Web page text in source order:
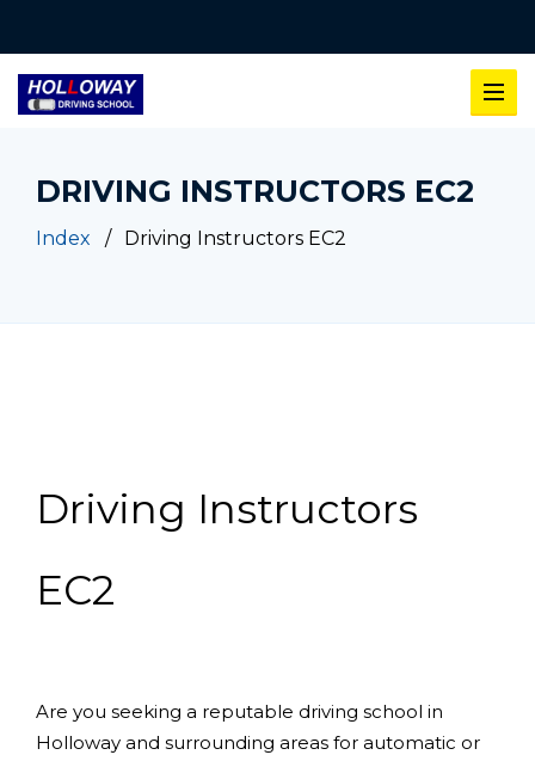
DRIVING INSTRUCTORS EC2
Index Driving Instructors EC2
Driving Instructors
EC2
Are you seeking a reputable driving school in
Holloway and surrounding areas for automatic or